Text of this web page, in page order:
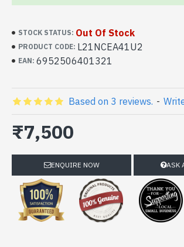
STOCK STATUS: Out Of Stock
PRODUCT CODE: L21NCEA41U2
EAN: 6952506401321
Based on 3 reviews. -
₹7,500
ENQUIRE NOW ASK